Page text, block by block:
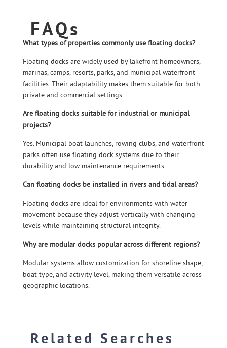
FAQs
What types of properties commonly use floating docks?
Floating docks are widely used by lakefront homeowners,
marinas, camps, resorts, parks, and municipal waterfront
facilities. Their adaptability makes them suitable for both
private and commercial settings.
Are floating docks suitable for industrial or municipal
projects?
Yes. Municipal boat launches, rowing clubs, and waterfront
parks often use floating dock systems due to their
durability and low maintenance requirements.
Can floating docks be installed in rivers and tidal areas?
Floating docks are ideal for environments with water
movement because they adjust vertically with changing
levels while maintaining structural integrity.
Why are modular docks popular across different regions?
Modular systems allow customization for shoreline shape,
boat type, and activity level, making them versatile across
geographic locations.
Related Searches